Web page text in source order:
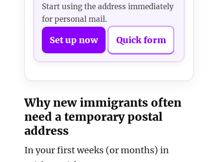
Start using the address immediately
for personal mail.
Set up now Quick form
Why new immigrants often
need a temporary postal
address
In your first weeks (or months) in